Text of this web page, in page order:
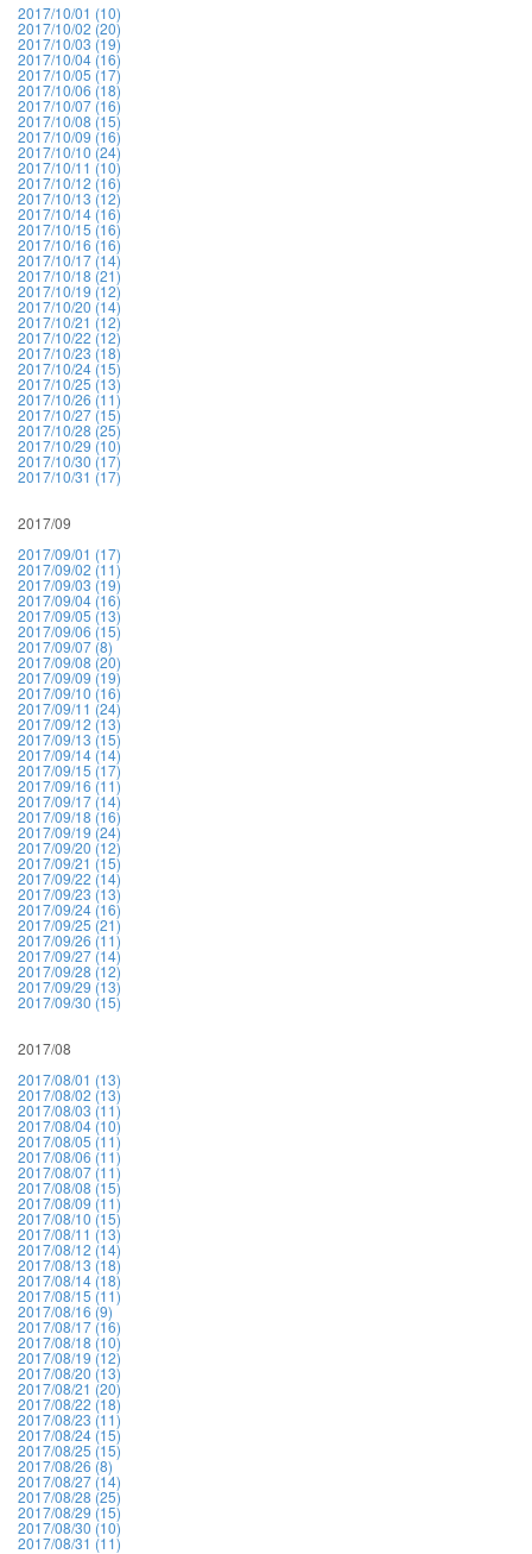
2017/10/01 (10)
2017/10/02 (20)
2017/10/03 (19)
2017/10/04 (16)
2017/10/05 (17)
2017/10/06 (18)
2017/10/07 (16)
2017/10/08 (15)
2017/10/09 (16)
2017/10/10 (24)
2017/10/11 (10)
2017/10/12 (16)
2017/10/13 (12)
2017/10/14 (16)
2017/10/15 (16)
2017/10/16 (16)
2017/10/17 (14)
2017/10/18 (21)
2017/10/19 (12)
2017/10/20 (14)
2017/10/21 (12)
2017/10/22 (12)
2017/10/23 (18)
2017/10/24 (15)
2017/10/25 (13)
2017/10/26 (11)
2017/10/27 (15)
2017/10/28 (25)
2017/10/29 (10)
2017/10/30 (17)
2017/10/31 (17)
2017/09
2017/09/01 (17)
2017/09/02 (11)
2017/09/03 (19)
2017/09/04 (16)
2017/09/05 (13)
2017/09/06 (15)
2017/09/07 (8)
2017/09/08 (20)
2017/09/09 (19)
2017/09/10 (16)
2017/09/11 (24)
2017/09/12 (13)
2017/09/13 (15)
2017/09/14 (14)
2017/09/15 (17)
2017/09/16 (11)
2017/09/17 (14)
2017/09/18 (16)
2017/09/19 (24)
2017/09/20 (12)
2017/09/21 (15)
2017/09/22 (14)
2017/09/23 (13)
2017/09/24 (16)
2017/09/25 (21)
2017/09/26 (11)
2017/09/27 (14)
2017/09/28 (12)
2017/09/29 (13)
2017/09/30 (15)
2017/08
2017/08/01 (13)
2017/08/02 (13)
2017/08/03 (11)
2017/08/04 (10)
2017/08/05 (11)
2017/08/06 (11)
2017/08/07 (11)
2017/08/08 (15)
2017/08/09 (11)
2017/08/10 (15)
2017/08/11 (13)
2017/08/12 (14)
2017/08/13 (18)
2017/08/14 (18)
2017/08/15 (11)
2017/08/16 (9)
2017/08/17 (16)
2017/08/18 (10)
2017/08/19 (12)
2017/08/20 (13)
2017/08/21 (20)
2017/08/22 (18)
2017/08/23 (11)
2017/08/24 (15)
2017/08/25 (15)
2017/08/26 (8)
2017/08/27 (14)
2017/08/28 (25)
2017/08/29 (15)
2017/08/30 (10)
2017/08/31 (11)